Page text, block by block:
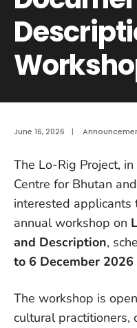
June 16, 2026 |
The Lo-Rig Project,
Centre for Bhutan
interested
annual workshop on
and Description,
to 6 December 2026
The workshop is
cultural practitioners,